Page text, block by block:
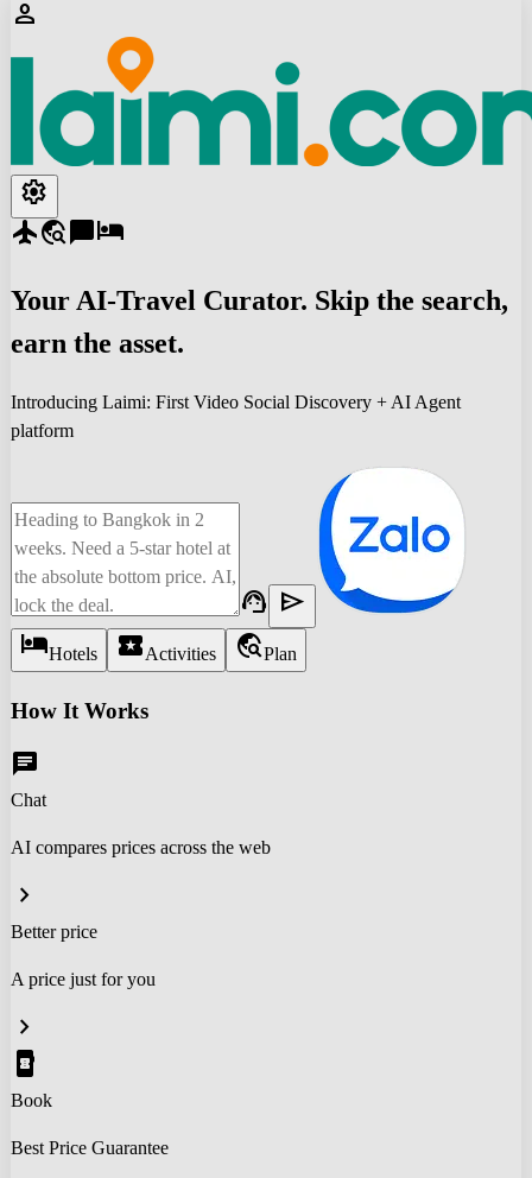
person
settings
flighttravel_explorechat_bubblehotel
Your AI-Travel Curator. Skip the search,
earn the asset.
Introducing Laimi: First Video Social Discovery + AI Agent
platform
support_agent send
hotelHotels local_activityActivities travel_explorePlan
How It Works
chat
Chat
AI compares prices across the web
chevron_right
Better price
A price just for you
chevron_right
book_online
Book
Best Price Guarantee